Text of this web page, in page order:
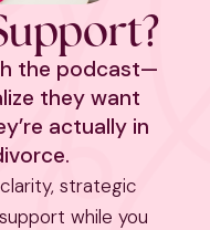
the podcast—
they want
actually in
strategic
while you